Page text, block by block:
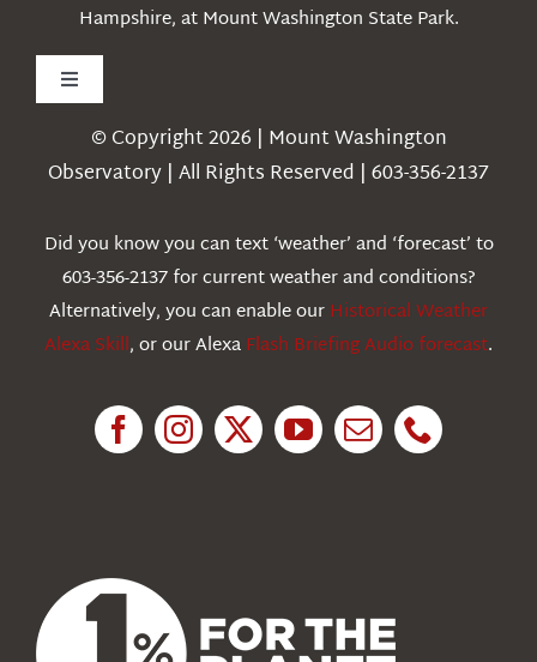
Hampshire, at Mount Washington State Park.
Toggle
Navigation
Weather
Education
© Copyright 2026 | Mount Washington
Observatory | All Rights Reserved | 603-356-2137
Did you know you can text ‘weather’ and ‘forecast’ to
603-356-2137 for current weather and conditions?
Alternatively, you can enable ourHistorical Weather
Alexa Skill, or our AlexaFlash Briefing Audio forecast.